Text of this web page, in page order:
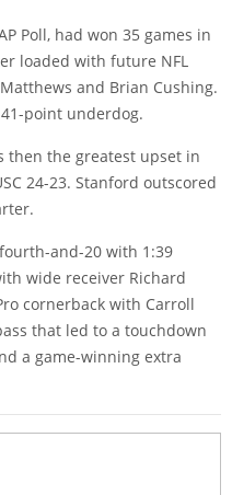
Poll, had won 35 games in
loaded with future NFL
and Brian Cushing.
point underdog.
then the greatest upset in
24-23. Stanford outscored
and-20 with 1:39
wide receiver Richard
cornerback with Carroll
that led to a touchdown
a game-winning extra